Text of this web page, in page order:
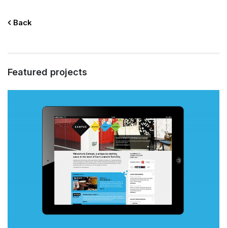
Back
Featured projects